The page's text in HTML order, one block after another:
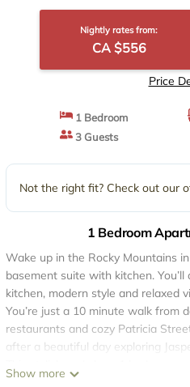
Nightly rates from:
CA $556
Price
1 Bedroom
3 Guests
Not the right fit? Check out our
1 Bedroom
Wake up in the Rocky Mountains
basement suite with kitchen.
kitchen, modern style and relaxed
You’re just a 10 minute walk from
restaurants and cozy Patricia
after a beautiful day exploring
full equipped kitchen, laundry and a
Show more